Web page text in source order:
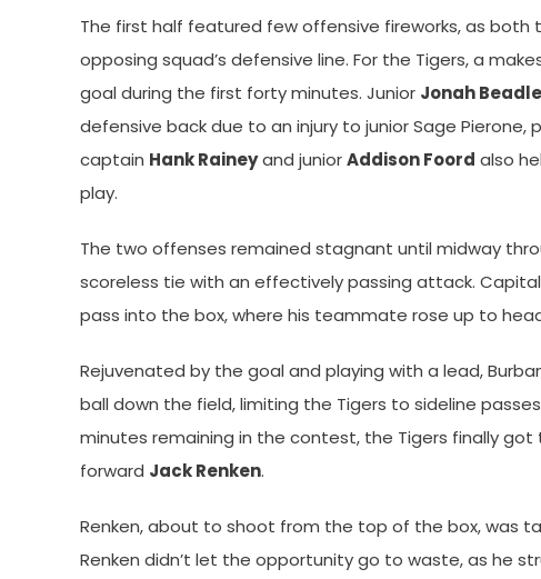
The first half featured few offensive fireworks, as
opposing squad’s defensive line. For the Tigers, a
goal during the first forty minutes. Junior Jonah Beadle
defensive back due to an injury to junior Sage
captain Hank Raineyand juniorAddison Foord also
play.
The two offenses remained stagnant until midway
scoreless tie with an effectively passing attack.
pass into the box, where his teammate rose up to
Rejuvenated by the goal and playing with a lead,
ball down the field, limiting the Tigers to sideline
minutes remaining in the contest, the Tigers finally
forward Jack Renken.
Renken, about to shoot from the top of the box, was
Renken didn’t let the opportunity go to waste, as he